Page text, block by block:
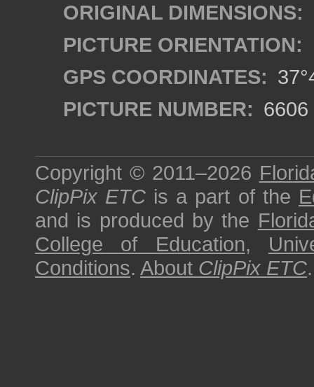
ORIGINAL DIMENSIONS:
PICTURE ORIENTATION:
GPS COORDINATES:
PICTURE NUMBER: 6606
Copyright © 2011–2026
ClipPix ETC is a part of the
and is produced by the
College of Education,
Conditions. About ClipPix ETC.